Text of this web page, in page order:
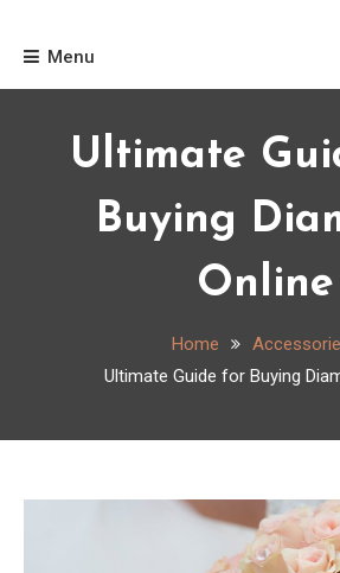
Menu
Ultimate
Buying
Online
Home
Ultimate Guide for Buying